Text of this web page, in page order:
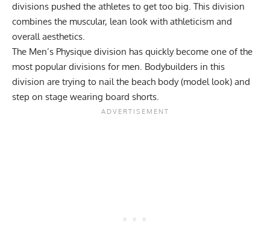
divisions pushed the athletes to get too big. This division
combines the muscular, lean look with athleticism and
overall aesthetics.
The Men’s Physique division has quickly become one of the
most popular divisions for men. Bodybuilders in this
division are trying to nail the beach body (model look) and
step on stage wearing board shorts.